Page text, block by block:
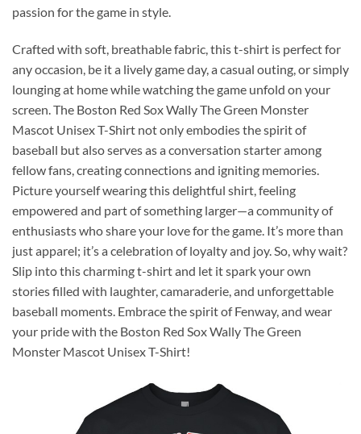
passion for the game in style.
Crafted with soft, breathable fabric, this t-shirt is perfect for
any occasion, be it a lively game day, a casual outing, or simply
lounging at home while watching the game unfold on your
screen. The Boston Red Sox Wally The Green Monster
Mascot Unisex T-Shirt not only embodies the spirit of
baseball but also serves as a conversation starter among
fellow fans, creating connections and igniting memories.
Picture yourself wearing this delightful shirt, feeling
empowered and part of something larger—a community of
enthusiasts who share your love for the game. It’s more than
just apparel; it’s a celebration of loyalty and joy. So, why wait?
Slip into this charming t-shirt and let it spark your own
stories filled with laughter, camaraderie, and unforgettable
baseball moments. Embrace the spirit of Fenway, and wear
your pride with the Boston Red Sox Wally The Green
Monster Mascot Unisex T-Shirt!